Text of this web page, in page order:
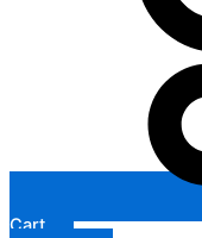
Cart